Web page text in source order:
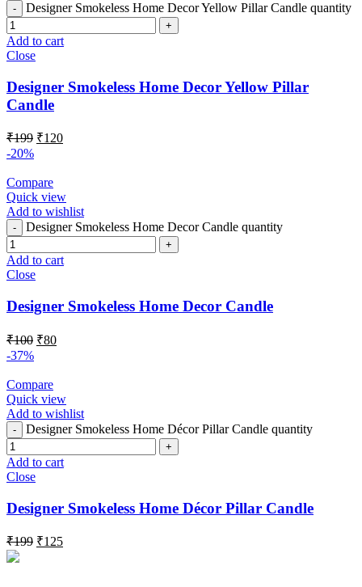
Designer Smokeless Home Decor Yellow Pillar Candle quantity
Add to cart
Close
Designer Smokeless Home Decor Yellow Pillar
Candle
₹199 ₹120
-20%
Compare
Quick view
Add to wishlist
Designer Smokeless Home Decor Candle quantity
Add to cart
Close
Designer Smokeless Home Decor Candle
₹100 ₹80
-37%
Compare
Quick view
Add to wishlist
Designer Smokeless Home Décor Pillar Candle quantity
Add to cart
Close
Designer Smokeless Home Décor Pillar Candle
₹199 ₹125